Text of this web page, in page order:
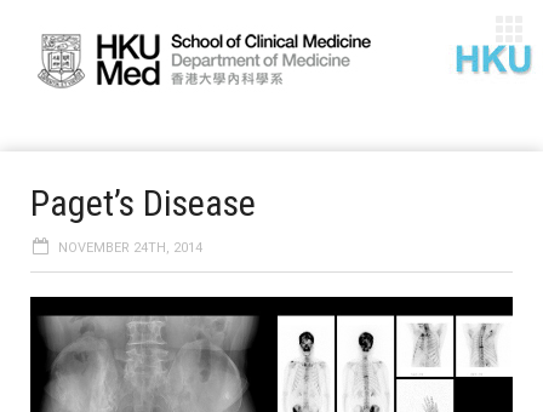
Paget’s Disease
NOVEMBER 24TH, 2014